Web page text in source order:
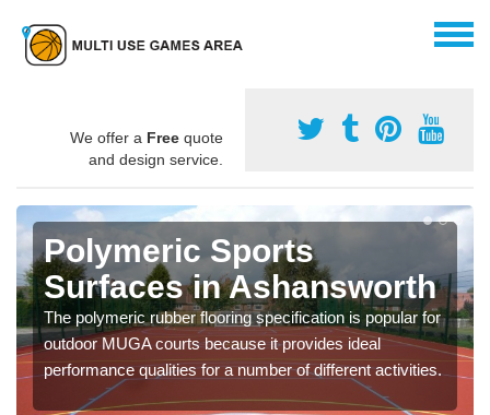
We offer a Free quote
and design service.
Polymeric Sports
Surfaces in Ashansworth
The polymeric rubber flooring specification is popular for
outdoor MUGA courts because it provides ideal
performance qualities for a number of different activities.